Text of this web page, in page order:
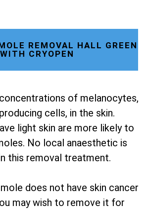
REMOVAL HALL GREEN
WITH CRYOPEN
of melanocytes,
cells, in the skin.
light skin are more likely to
No local anaesthetic is
this removal treatment.
does not have skin cancer
may wish to remove it for